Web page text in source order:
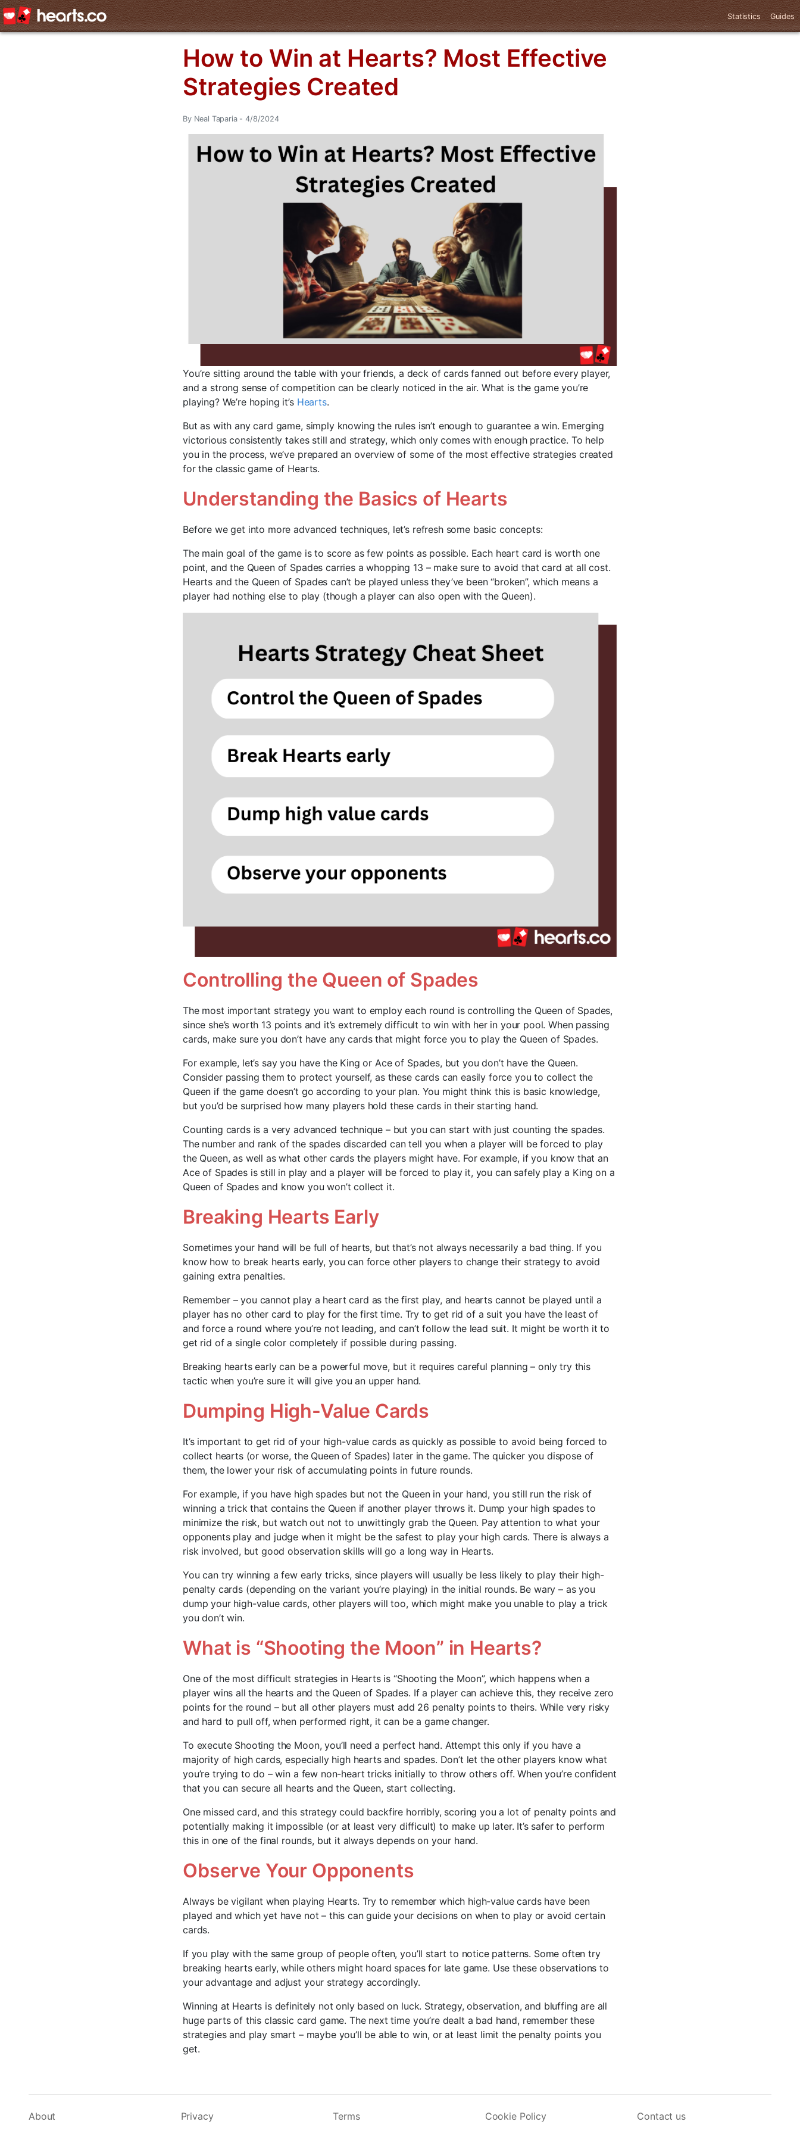
Statistics Guides
How to Win at Hearts? Most Effective
Strategies Created
By Neal Taparia - 4/8/2024
You’re sitting around the table with your friends, a deck of cards fanned out before every player,
and a strong sense of competition can be clearly noticed in the air. What is the game you’re
playing? We’re hoping it’s Hearts.
But as with any card game, simply knowing the rules isn’t enough to guarantee a win. Emerging
victorious consistently takes still and strategy, which only comes with enough practice. To help
you in the process, we’ve prepared an overview of some of the most effective strategies created
for the classic game of Hearts.
Understanding the Basics of Hearts
Before we get into more advanced techniques, let’s refresh some basic concepts:
The main goal of the game is to score as few points as possible. Each heart card is worth one
point, and the Queen of Spades carries a whopping 13 – make sure to avoid that card at all cost.
Hearts and the Queen of Spades can’t be played unless they’ve been “broken”, which means a
player had nothing else to play (though a player can also open with the Queen).
Controlling the Queen of Spades
The most important strategy you want to employ each round is controlling the Queen of Spades,
since she’s worth 13 points and it’s extremely difficult to win with her in your pool. When passing
cards, make sure you don’t have any cards that might force you to play the Queen of Spades.
For example, let’s say you have the King or Ace of Spades, but you don’t have the Queen.
Consider passing them to protect yourself, as these cards can easily force you to collect the
Queen if the game doesn’t go according to your plan. You might think this is basic knowledge,
but you’d be surprised how many players hold these cards in their starting hand.
Counting cards is a very advanced technique – but you can start with just counting the spades.
The number and rank of the spades discarded can tell you when a player will be forced to play
the Queen, as well as what other cards the players might have. For example, if you know that an
Ace of Spades is still in play and a player will be forced to play it, you can safely play a King on a
Queen of Spades and know you won’t collect it.
Breaking Hearts Early
Sometimes your hand will be full of hearts, but that’s not always necessarily a bad thing. If you
know how to break hearts early, you can force other players to change their strategy to avoid
gaining extra penalties.
Remember – you cannot play a heart card as the first play, and hearts cannot be played until a
player has no other card to play for the first time. Try to get rid of a suit you have the least of
and force a round where you’re not leading, and can’t follow the lead suit. It might be worth it to
get rid of a single color completely if possible during passing.
Breaking hearts early can be a powerful move, but it requires careful planning – only try this
tactic when you’re sure it will give you an upper hand.
Dumping High-Value Cards
It’s important to get rid of your high-value cards as quickly as possible to avoid being forced to
collect hearts (or worse, the Queen of Spades) later in the game. The quicker you dispose of
them, the lower your risk of accumulating points in future rounds.
For example, if you have high spades but not the Queen in your hand, you still run the risk of
winning a trick that contains the Queen if another player throws it. Dump your high spades to
minimize the risk, but watch out not to unwittingly grab the Queen. Pay attention to what your
opponents play and judge when it might be the safest to play your high cards. There is always a
risk involved, but good observation skills will go a long way in Hearts.
You can try winning a few early tricks, since players will usually be less likely to play their high-
penalty cards (depending on the variant you’re playing) in the initial rounds. Be wary – as you
dump your high-value cards, other players will too, which might make you unable to play a trick
you don’t win.
What is “Shooting the Moon” in Hearts?
One of the most difficult strategies in Hearts is “Shooting the Moon”, which happens when a
player wins all the hearts and the Queen of Spades. If a player can achieve this, they receive zero
points for the round – but all other players must add 26 penalty points to theirs. While very risky
and hard to pull off, when performed right, it can be a game changer.
To execute Shooting the Moon, you’ll need a perfect hand. Attempt this only if you have a
majority of high cards, especially high hearts and spades. Don’t let the other players know what
you’re trying to do – win a few non-heart tricks initially to throw others off. When you’re confident
that you can secure all hearts and the Queen, start collecting.
One missed card, and this strategy could backfire horribly, scoring you a lot of penalty points and
potentially making it impossible (or at least very difficult) to make up later. It’s safer to perform
this in one of the final rounds, but it always depends on your hand.
Observe Your Opponents
Always be vigilant when playing Hearts. Try to remember which high-value cards have been
played and which yet have not – this can guide your decisions on when to play or avoid certain
cards.
If you play with the same group of people often, you’ll start to notice patterns. Some often try
breaking hearts early, while others might hoard spaces for late game. Use these observations to
your advantage and adjust your strategy accordingly.
Winning at Hearts is definitely not only based on luck. Strategy, observation, and bluffing are all
huge parts of this classic card game. The next time you’re dealt a bad hand, remember these
strategies and play smart – maybe you’ll be able to win, or at least limit the penalty points you
get.
About Privacy Terms Cookie Policy Contact us